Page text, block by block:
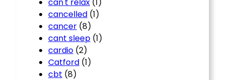
cancelled (1)
cancer (8)
cant sleep (1)
cardio (2)
Catford (1)
cbt (8)